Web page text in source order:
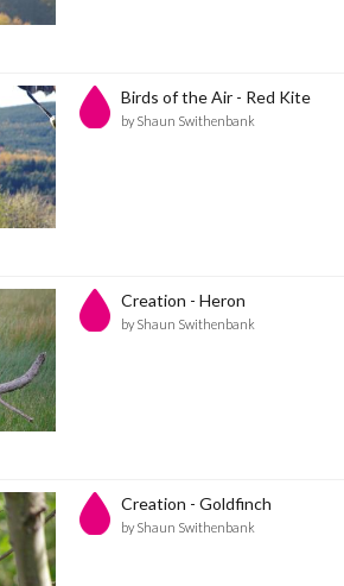
Birds of the Air - Red Kite
by Shaun Swithenbank
Creation - Heron
by Shaun Swithenbank
Creation - Goldfinch
by Shaun Swithenbank